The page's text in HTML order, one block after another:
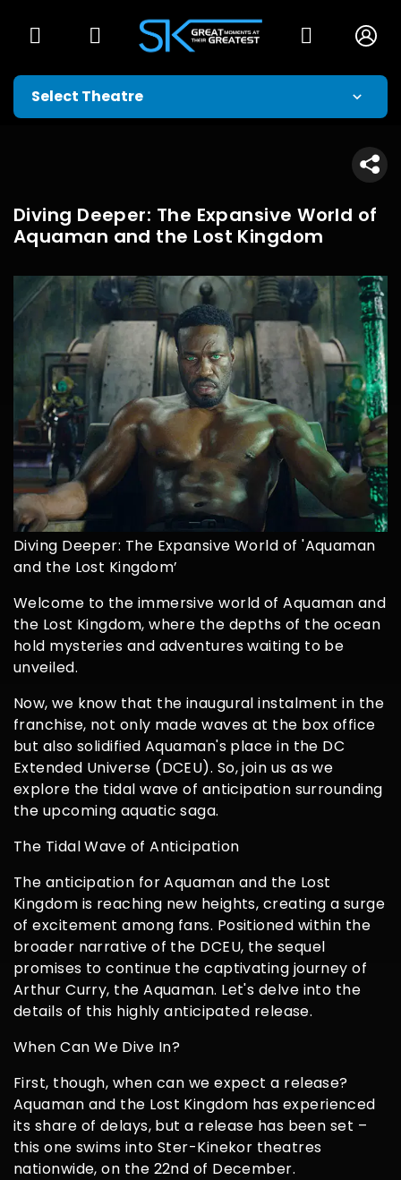
Diving Deeper: The Expansive World of
Aquaman and the Lost Kingdom
Diving Deeper: The Expansive World of 'Aquaman
and the Lost Kingdom’
Welcome to the immersive world of Aquaman and
the Lost Kingdom, where the depths of the ocean
hold mysteries and adventures waiting to be
unveiled.
Now, we know that the inaugural instalment in the
franchise, not only made waves at the box office
but also solidified Aquaman's place in the DC
Extended Universe (DCEU). So, join us as we
explore the tidal wave of anticipation surrounding
the upcoming aquatic saga.
The Tidal Wave of Anticipation
The anticipation for Aquaman and the Lost
Kingdom is reaching new heights, creating a surge
of excitement among fans. Positioned within the
broader narrative of the DCEU, the sequel
promises to continue the captivating journey of
Arthur Curry, the Aquaman. Let's delve into the
details of this highly anticipated release.
When Can We Dive In?
First, though, when can we expect a release?
Aquaman and the Lost Kingdom has experienced
its share of delays, but a release has been set –
this one swims into Ster-Kinekor theatres
nationwide, on the 22nd of December.